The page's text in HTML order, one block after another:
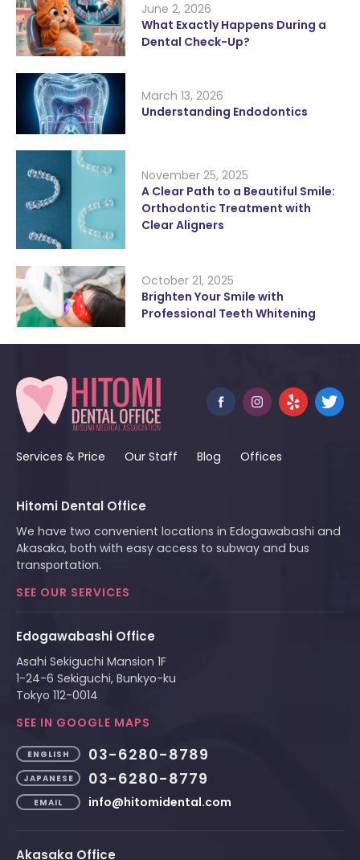
June 2, 2026
What Exactly Happens During a
Dental Check-Up?
March 13, 2026
Understanding Endodontics
November 25, 2025
A Clear Path to a Beautiful Smile:
Orthodontic Treatment with
Clear Aligners
October 21, 2025
Brighten Your Smile with
Professional Teeth Whitening
Services & Price Our Staff Blog Offices
Hitomi Dental Office
We have two convenient locations in Edogawabashi and
Akasaka, both with easy access to subway and bus
transportation.
SEE OUR SERVICES
Edogawabashi Office
Asahi Sekiguchi Mansion 1F
1-24-6 Sekiguchi, Bunkyo-ku
Tokyo 112-0014
SEE IN GOOGLE MAPS
ENGLISH 03-6280-8789
JAPANESE 03-6280-8779
EMAIL info@hitomidental.com
Akasaka Office